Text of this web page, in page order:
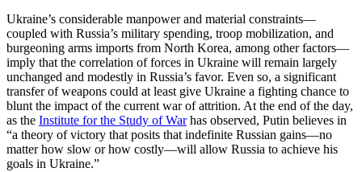
Ukraine’s considerable manpower and material constraints—
coupled with Russia’s military spending, troop mobilization, and
burgeoning arms imports from North Korea, among other factors—
imply that the correlation of forces in Ukraine will remain largely
unchanged and modestly in Russia’s favor. Even so, a significant
transfer of weapons could at least give Ukraine a fighting chance to
blunt the impact of the current war of attrition. At the end of the day,
as the Institute for the Study of Warhas observed, Putin believes in
“a theory of victory that posits that indefinite Russian gains—no
matter how slow or how costly—will allow Russia to achieve his
goals in Ukraine.”